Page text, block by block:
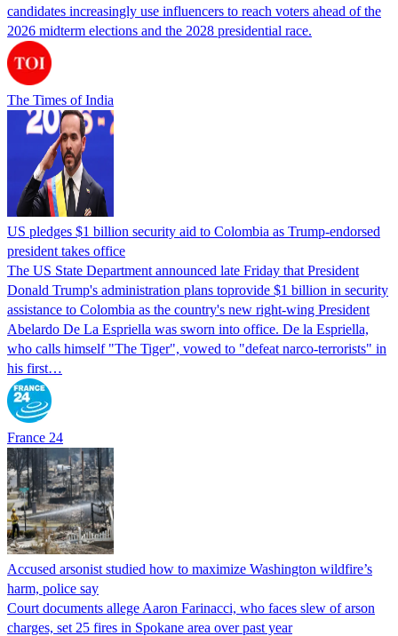
candidates increasingly use influencers to reach voters ahead of the
2026 midterm elections and the 2028 presidential race.
The Times of India
US pledges $1 billion security aid to Colombia as Trump-endorsed
president takes office
The US State Department announced late Friday that President
Donald Trump's ​administration plans toprovide $1 billion in security
assistance to Colombia as the country's new right-wing President
Abelardo De La Espriella was sworn into office. De la Espriella,
who calls himself "The Tiger", vowed to "defeat narco-terrorists" in
his first…
France 24
Accused arsonist studied how to maximize Washington wildfire’s
harm, police say
Court documents allege Aaron Farinacci, who faces slew of arson
charges, set 25 fires in Spokane area over past year